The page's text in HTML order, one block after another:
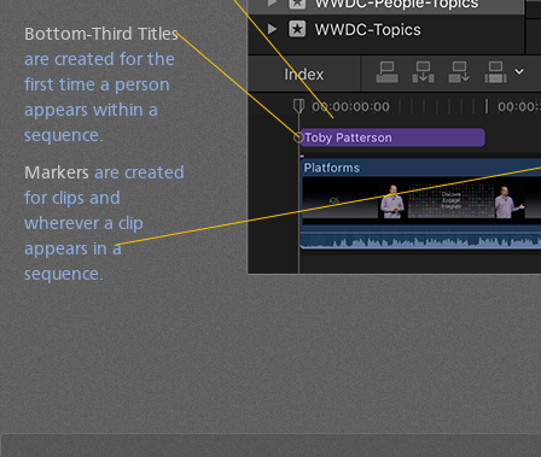
Bottom-Third Titles
are created for the
first time a person
appears within a
sequence.
Markers are created
for clips and
wherever a clip
appears in a
sequence.